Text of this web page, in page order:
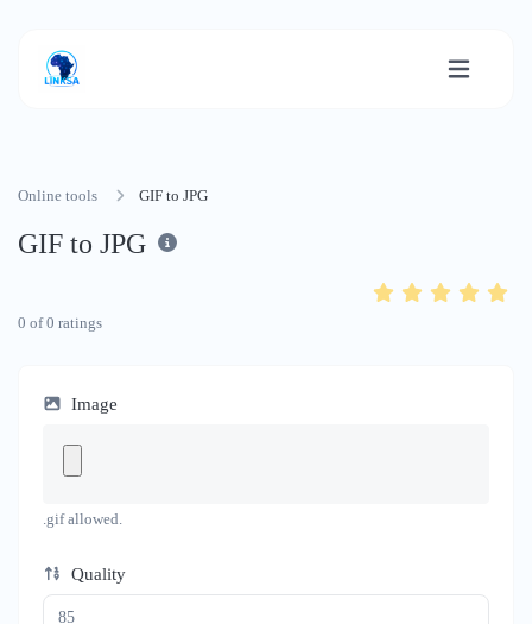
Online tools GIF to JPG
GIF to JPG
0 of0 ratings
Image
.gif allowed.
Quality